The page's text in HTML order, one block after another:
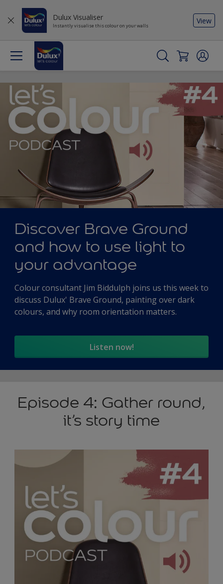
Dulux Visualiser
Instantly visualise this colour on your walls
View
Discover Brave Ground
and how to use light to
your advantage
Colour consultant Jim Biddulph joins us this week to
discuss Dulux' Brave Ground, painting over dark
colours, and why room orientation matters.
Listen now!
Episode 4: Gather round,
it’s story time